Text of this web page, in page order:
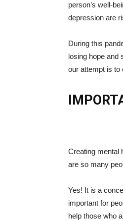
person’s well-
depression are
During this
losing hope and
our attempt is to
Creating mental
are so many
Yes! It is a
important for
help those who